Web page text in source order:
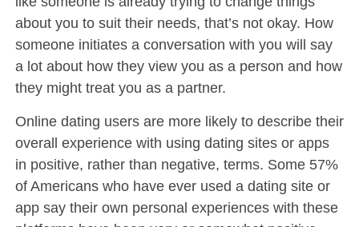
about you to suit their needs, that’s not okay. How
someone initiates a conversation with you will say
a lot about how they view you as a person and how
they might treat you as a partner.
Online dating users are more likely to describe their
overall experience with using dating sites or apps
in positive, rather than negative, terms. Some 57%
of Americans who have ever used a dating site or
app say their own personal experiences with these